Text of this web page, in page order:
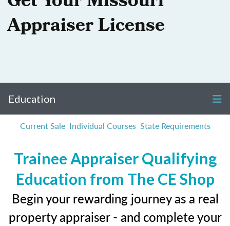
Appraiser License
Education
Current Sale Individual Courses State Requirements
Trainee Appraiser Qualifying
Education from The CE Shop
Begin your rewarding journey as a real
property appraiser - and complete your